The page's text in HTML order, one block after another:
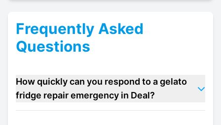
Frequently Asked
Questions
How quickly can you respond to a gelato
fridge repair emergency in Deal?